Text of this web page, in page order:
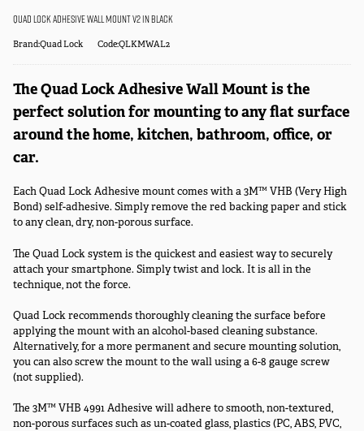
Quad Lock Adhesive Wall Mount V2 in Black
Brand:Quad Lock Code:QLKMWAL2
The Quad Lock Adhesive Wall Mount is the
perfect solution for mounting to any flat surface
around the home, kitchen, bathroom, office, or
car.
Each Quad Lock Adhesive mount comes with a 3M™ VHB (Very High
Bond) self-adhesive. Simply remove the red backing paper and stick
to any clean, dry, non-porous surface.
The Quad Lock system is the quickest and easiest way to securely
attach your smartphone. Simply twist and lock. It is all in the
technique, not the force.
Quad Lock recommends thoroughly cleaning the surface before
applying the mount with an alcohol-based cleaning substance.
Alternatively, for a more permanent and secure mounting solution,
you can also screw the mount to the wall using a 6-8 gauge screw
(not supplied).
The 3M™ VHB 4991 Adhesive will adhere to smooth, non-textured,
non-porous surfaces such as un-coated glass, plastics (PC, ABS, PVC,